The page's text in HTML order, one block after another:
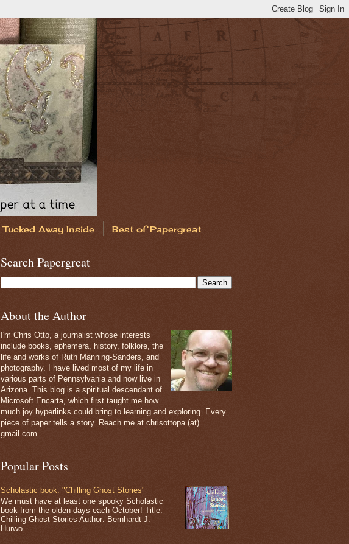
Tucked Away Inside Best of Papergreat
Search Papergreat
About the Author
I'm Chris Otto, a journalist whose interests
include books, ephemera, history, folklore, the
life and works of Ruth Manning-Sanders, and
photography. I have lived most of my life in
various parts of Pennsylvania and now live in
Arizona. This blog is a spiritual descendant of
Microsoft Encarta, which first taught me how
much joy hyperlinks could bring to learning and exploring. Every
piece of paper tells a story. Reach me at chrisottopa (at)
gmail.com.
Popular Posts
Scholastic book: "Chilling Ghost Stories"
We must have at least one spooky Scholastic
book from the olden days each October! Title:
Chilling Ghost Stories Author: Bernhardt J.
Hurwo...